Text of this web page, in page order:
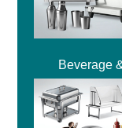
Beverage